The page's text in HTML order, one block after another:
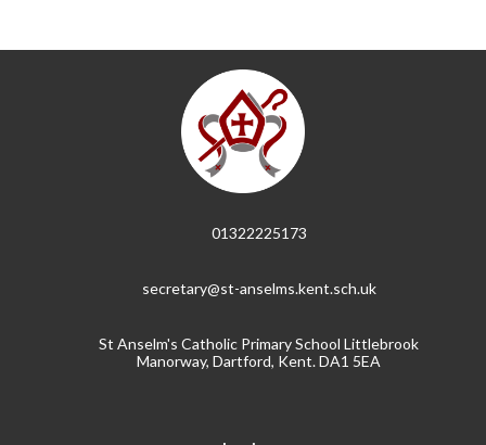
01322225173
secretary@st-anselms.kent.sch.uk
St Anselm's Catholic Primary School Littlebrook
Manorway, Dartford, Kent. DA1 5EA